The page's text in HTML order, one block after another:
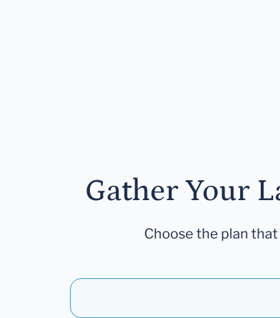
Gather Your
Choose the plan